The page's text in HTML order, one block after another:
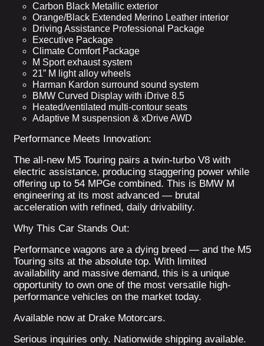
Carbon Black Metallic exterior
Orange/Black Extended Merino Leather interior
Driving Assistance Professional Package
Executive Package
Climate Comfort Package
M Sport exhaust system
21” M light alloy wheels
Harman Kardon surround sound system
BMW Curved Display with iDrive 8.5
Heated/ventilated multi-contour seats
Adaptive M suspension & xDrive AWD
Performance Meets Innovation:
The all-new M5 Touring pairs a twin-turbo V8 with
electric assistance, producing staggering power while
offering up to 54 MPGe combined. This is BMW M
engineering at its most advanced — brutal
acceleration with refined, daily drivability.
Why This Car Stands Out:
Performance wagons are a dying breed — and the M5
Touring sits at the absolute top. With limited
availability and massive demand, this is a unique
opportunity to own one of the most versatile high-
performance vehicles on the market today.
Available now at Drake Motorcars.
Serious inquiries only. Nationwide shipping available.